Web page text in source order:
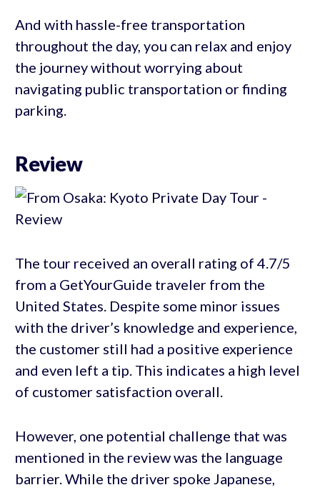
And with hassle-free transportation
throughout the day, you can relax and enjoy
the journey without worrying about
navigating public transportation or finding
parking.
Review
The tour received an overall rating of 4.7/5
from a GetYourGuide traveler from the
United States. Despite some minor issues
with the driver’s knowledge and experience,
the customer still had a positive experience
and even left a tip. This indicates a high level
of customer satisfaction overall.
However, one potential challenge that was
mentioned in the review was the language
barrier. While the driver spoke Japanese,